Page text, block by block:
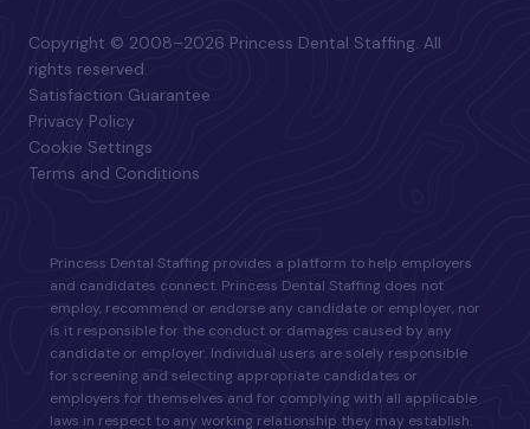
Copyright © 2008–2026 Princess Dental Staffing. All
rights reserved.
Satisfaction Guarantee
Privacy Policy
Cookie Settings
Terms and Conditions
Princess Dental Staffing provides a platform to help employers
and candidates connect. Princess Dental Staffing does not
employ, recommend or endorse any candidate or employer, nor
is it responsible for the conduct or damages caused by any
candidate or employer. Individual users are solely responsible
for screening and selecting appropriate candidates or
employers for themselves and for complying with all applicable
laws in respect to any working relationship they may establish.